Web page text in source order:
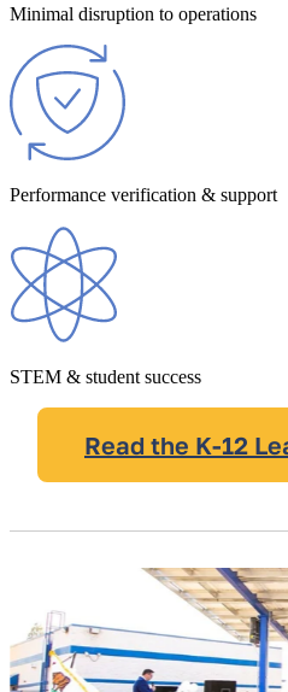
Minimal disruption to operations
Performance verification & support
STEM & student success
Read the K-12